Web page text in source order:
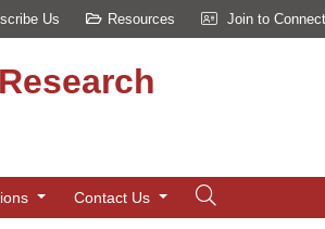
Us Resources Join to
Contact Us